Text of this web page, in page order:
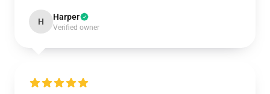
H Harper
Verified owner